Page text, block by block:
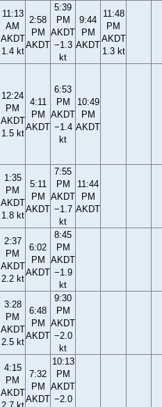
11:13
AM
AKDT
1.4 kt
2:58
PM
AKDT
5:39
PM
AKDT
−1.3
kt
9:44
PM
AKDT
11:48
PM
AKDT
1.3 kt
12:24
PM
AKDT
1.5 kt
4:11
PM
AKDT
6:53
PM
AKDT
−1.4
kt
10:49
PM
AKDT
1:35
PM
AKDT
1.8 kt
5:11
PM
AKDT
7:55
PM
AKDT
−1.7
kt
11:44
PM
AKDT
2:37
PM
AKDT
2.2 kt
6:02
PM
AKDT
8:45
PM
AKDT
−1.9
kt
3:28
PM
AKDT
2.5 kt
6:48
PM
AKDT
9:30
PM
AKDT
−2.0
kt
4:15
PM
AKDT
7:32
PM
AKDT
10:13
PM
AKDT
−2.0